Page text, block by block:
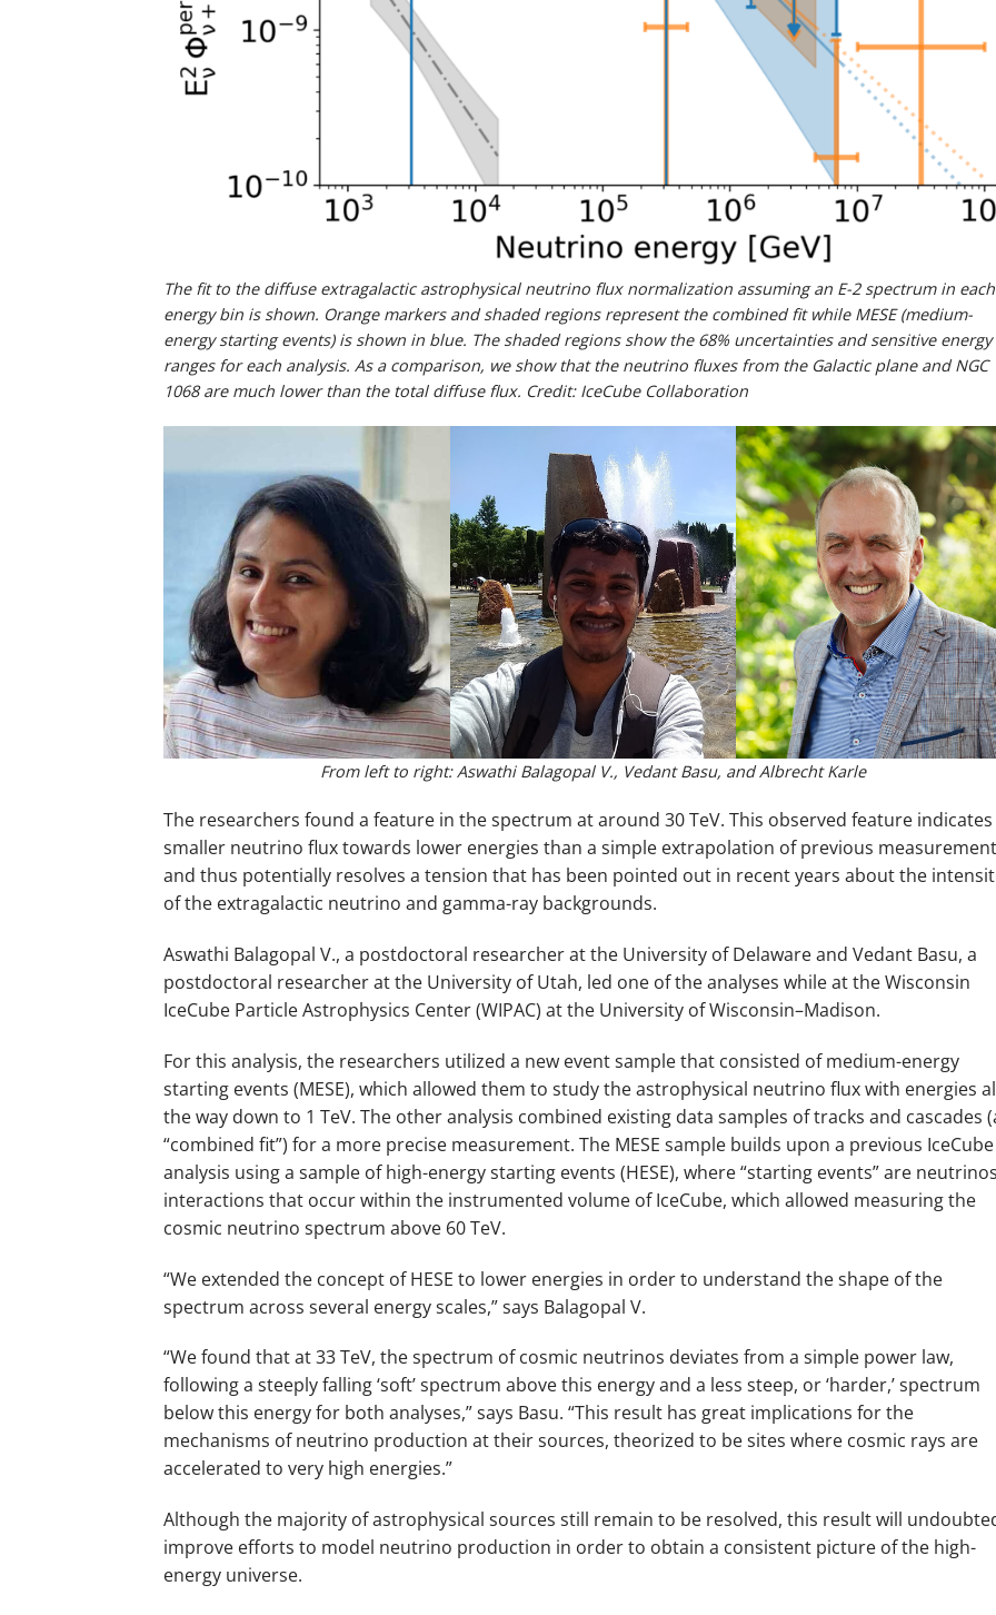
The fit to the diffuse extragalactic astrophysical neutrino flux normalization assuming an E-2 spectrum in each
energy bin is shown. Orange markers and shaded regions represent the combined fit while MESE (medium-
energy starting events) is shown in blue. The shaded regions show the 68% uncertainties and sensitive energy
ranges for each analysis. As a comparison, we show that the neutrino fluxes from the Galactic plane and NGC
1068 are much lower than the total diffuse flux. Credit: IceCube Collaboration
From left to right: Aswathi Balagopal V., Vedant Basu, and Albrecht Karle
The researchers found a feature in the spectrum at around 30 TeV. This observed feature indicates
smaller neutrino flux towards lower energies than a simple extrapolation of previous
and thus potentially resolves a tension that has been pointed out in recent years about the
of the extragalactic neutrino and gamma-ray backgrounds.
Aswathi Balagopal V., a postdoctoral researcher at the University of Delaware and Vedant Basu, a
postdoctoral researcher at the University of Utah, led one of the analyses while at the Wisconsin
IceCube Particle Astrophysics Center (WIPAC) at the University of Wisconsin–Madison.
For this analysis, the researchers utilized a new event sample that consisted of medium-energy
starting events (MESE), which allowed them to study the astrophysical neutrino flux with energies
the way down to 1 TeV. The other analysis combined existing data samples of tracks and cascades
“combined fit”) for a more precise measurement. The MESE sample builds upon a previous IceCube
analysis using a sample of high-energy starting events (HESE), where “starting events” are neutrinos
interactions that occur within the instrumented volume of IceCube, which allowed measuring the
cosmic neutrino spectrum above 60 TeV.
“We extended the concept of HESE to lower energies in order to understand the shape of the
spectrum across several energy scales,” says Balagopal V.
“We found that at 33 TeV, the spectrum of cosmic neutrinos deviates from a simple power law,
following a steeply falling ‘soft’ spectrum above this energy and a less steep, or ‘harder,’ spectrum
below this energy for both analyses,” says Basu. “This result has great implications for the
mechanisms of neutrino production at their sources, theorized to be sites where cosmic rays are
accelerated to very high energies.”
Although the majority of astrophysical sources still remain to be resolved, this result will
improve efforts to model neutrino production in order to obtain a consistent picture of the high-
energy universe.